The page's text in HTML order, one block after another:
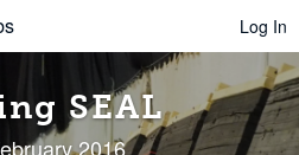
Log In
SEAL
2016